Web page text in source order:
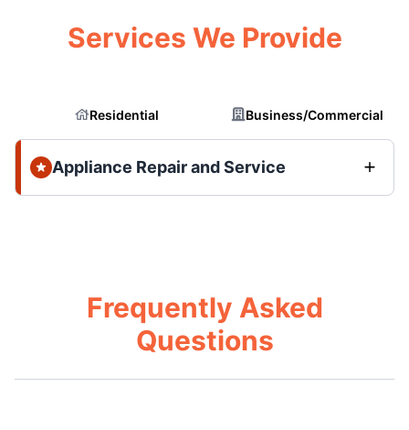
Services We Provide
Residential Business/Commercial
Appliance Repair and Service
Frequently Asked
Questions